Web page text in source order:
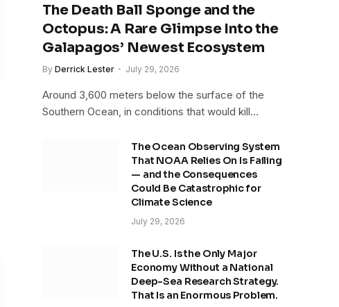
The Death Ball Sponge and the
Octopus: A Rare Glimpse Into the
Galapagos’ Newest Ecosystem
By Derrick Lester July 29, 2026
Around 3,600 meters below the surface of the
Southern Ocean, in conditions that would kill…
The Ocean Observing System
That NOAA Relies On Is Failing
— and the Consequences
Could Be Catastrophic for
Climate Science
July 29, 2026
The U.S. Is the Only Major
Economy Without a National
Deep-Sea Research Strategy.
That Is an Enormous Problem.